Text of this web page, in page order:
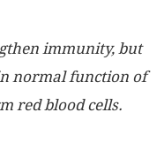
immunity, but
normal function of
red blood cells.